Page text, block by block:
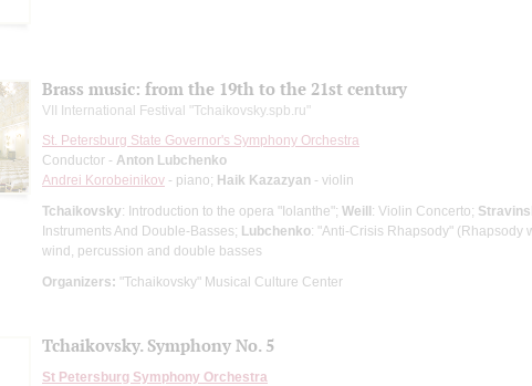
Brass music: from the 19th to the 21st century
VII International Festival "Tchaikovsky.spb.ru"
St. Petersburg State Governor's Symphony Orchestra
Conductor - Anton Lubchenko
Andrei Korobeinikov - piano; Haik Kazazyan - violin
Tchaikovsky: Introduction to the opera "Iolanthe"; Weill: Violin Concerto;
Instruments And Double-Basses; Lubchenko: "Anti-Crisis Rhapsody" (Rhapsody
wind, percussion and double basses
Organizers: "Tchaikovsky" Musical Culture Center
Tchaikovsky. Symphony No. 5
St Petersburg Symphony Orchestra